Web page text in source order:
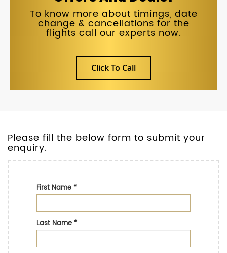
To know more about timings, date
change & cancellations for the
flights call our experts now.
Click To Call
Please fill the below form to submit your
enquiry.
First Name*
Last Name*